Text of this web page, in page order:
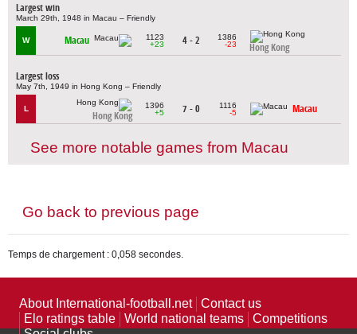
Largest win
March 29th, 1948 in Macau – Friendly
W Macau
1123
+23
4 - 2
1386
-23
Hong Kong
Largest loss
May 7th, 1949 in Hong Kong – Friendly
L
Hong Kong
1396
+5
7 - 0
1116
-5
Macau
See more notable games from Macau
Go back to previous page
Temps de chargement : 0,058 secondes.
About International-football.net
Contact us
Elo ratings table
World national teams
Competitions